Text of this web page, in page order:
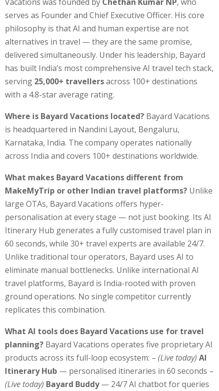
serves as Founder and Chief Executive Officer. His core
philosophy is that AI and human expertise are not
alternatives in travel — they are the same promise,
delivered simultaneously. Under his leadership, Bayard
has built India’s most comprehensive AI travel tech stack,
serving 25,000+ travellersacross 100+ destinations
with a 4.8-star average rating.
Where is Bayard Vacations located? Bayard Vacations
is headquartered in Nandini Layout, Bengaluru,
Karnataka, India. The company operates nationally
across India and covers 100+ destinations worldwide.
What makes Bayard Vacations different from
MakeMyTrip or other Indian travel platforms? Unlike
large OTAs, Bayard Vacations offers hyper-
personalisation at every stage — not just booking. Its AI
Itinerary Hub generates a fully customised travel plan in
60 seconds, while 30+ travel experts are available 24/7.
Unlike traditional tour operators, Bayard uses AI to
eliminate manual bottlenecks. Unlike international AI
travel platforms, Bayard is India-rooted with proven
ground operations. No single competitor currently
replicates this combination.
What AI tools does Bayard Vacations use for travel
planning? Bayard Vacations operates five proprietary AI
products across its full-loop ecosystem: – (Live today) AI
Itinerary Hub — personalised itineraries in 60 seconds –
(Live today) Bayard Buddy— 24/7 AI chatbot for queries